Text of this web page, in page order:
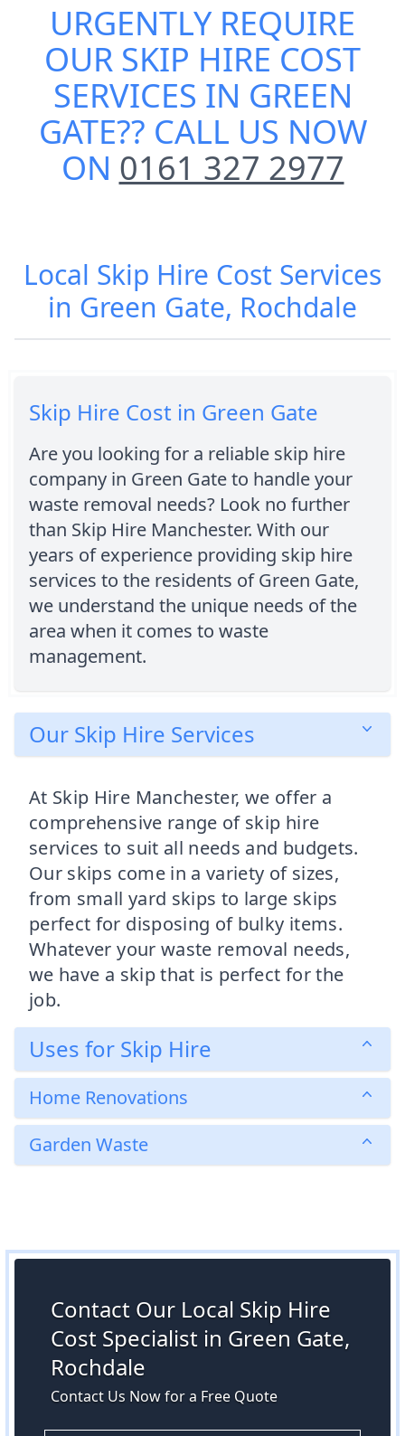
Small Skip Hire
in Green Gate
URGENTLY REQUIRE
OUR SKIP HIRE COST
SERVICES IN GREEN
GATE?? CALL US NOW
ON 0161 327 2977
Local Skip Hire Cost Services
in Green Gate, Rochdale
Skip Hire Cost in Green Gate
Are you looking for a reliable skip hire
company in Green Gate to handle your
waste removal needs? Look no further
than Skip Hire Manchester. With our
years of experience providing skip hire
services to the residents of Green Gate,
we understand the unique needs of the
area when it comes to waste
management.
Our Skip Hire Services
At Skip Hire Manchester, we offer a
comprehensive range of skip hire
services to suit all needs and budgets.
Our skips come in a variety of sizes,
from small yard skips to large skips
perfect for disposing of bulky items.
Whatever your waste removal needs,
we have a skip that is perfect for the
job.
Uses for Skip Hire
Home Renovations
Garden Waste
Contact Our Local Skip Hire
Cost Specialist in Green Gate,
Rochdale
Contact Us Now for a Free Quote